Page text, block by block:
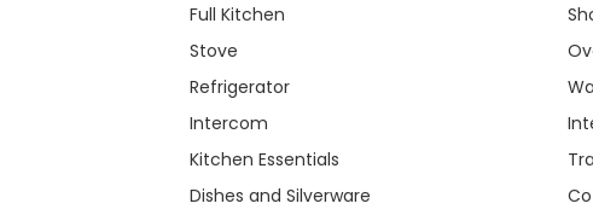
Full Kitchen
Stove
Refrigerator
Intercom
Kitchen Essentials
Dishes and Silverware